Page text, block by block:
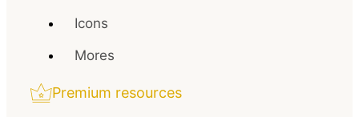
Icons
Mores
Premium resources